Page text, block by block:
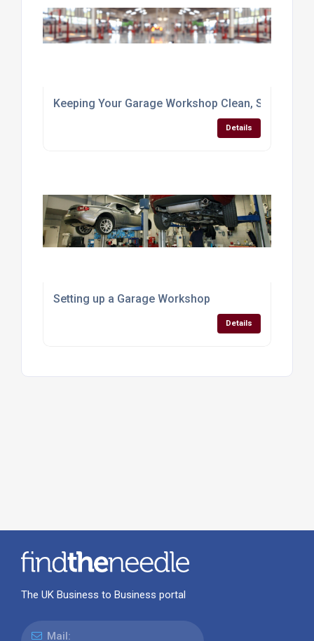
Keeping Your Garage Workshop Clean, Safe &
Details
Setting up a Garage Workshop
Details
The UK Business to Business portal
Mail: